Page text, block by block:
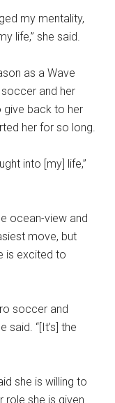
my mentality,
life,” she said.
as a Wave
and her
give back to her
her for so long.
into [my] life,”
ocean-view and
move, but
is excited to
soccer and
said. “[It’s] the
she is willing to
she is given.